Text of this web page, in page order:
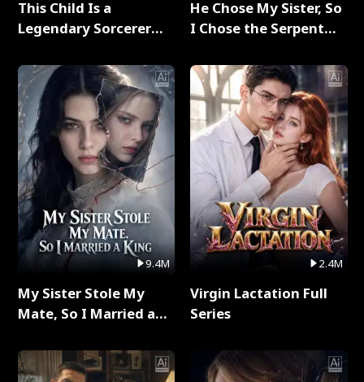
This Child Is a
Legendary Sorcerer
9.4M
My Sister Stole My
Mate, So I Married a
He Chose My Sister, So
I Chose the Serpent
2.4M
Virgin Lactation Full
Series